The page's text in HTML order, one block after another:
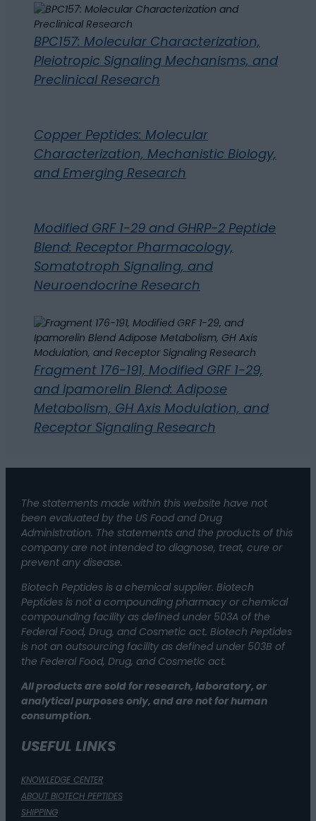
BPC157: Molecular Characterization,
Pleiotropic Signaling Mechanisms, and
Preclinical Research
Copper Peptides: Molecular
Characterization, Mechanistic Biology,
and Emerging Research
Modified GRF 1-29 and GHRP-2 Peptide
Blend: Receptor Pharmacology,
Somatotroph Signaling, and
Neuroendocrine Research
Fragment 176-191, Modified GRF 1-29,
and Ipamorelin Blend: Adipose
Metabolism, GH Axis Modulation, and
Receptor Signaling Research
The statements made within this website have not
been evaluated by the US Food and Drug
Administration. The statements and the products of this
company are not intended to diagnose, treat, cure or
prevent any disease.
Biotech Peptides is a chemical supplier. Biotech
Peptides is not a compounding pharmacy or chemical
compounding facility as defined under 503A of the
Federal Food, Drug, and Cosmetic act. Biotech Peptides
is not an outsourcing facility as defined under 503B of
the Federal Food, Drug, and Cosmetic act.
All products are sold for research, laboratory, or
analytical purposes only, and are not for human
consumption.
USEFUL LINKS
KNOWLEDGE CENTER
ABOUT BIOTECH PEPTIDES
SHIPPING